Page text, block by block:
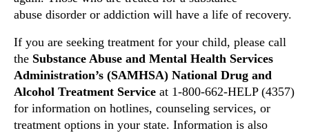
abuse disorder or addiction will have a life of recovery.
If you are seeking treatment for your child, please call
the Substance Abuse and Mental Health Services
Administration’s (SAMHSA) National Drug and
Alcohol Treatment Service at 1-800-662-HELP (4357)
for information on hotlines, counseling services, or
treatment options in your state. Information is also